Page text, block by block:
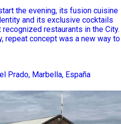
the evening, its fusion cuisine
and its exclusive cocktails
recognized restaurants in the City.
repeat concept was a new way to
Prado, Marbella, España